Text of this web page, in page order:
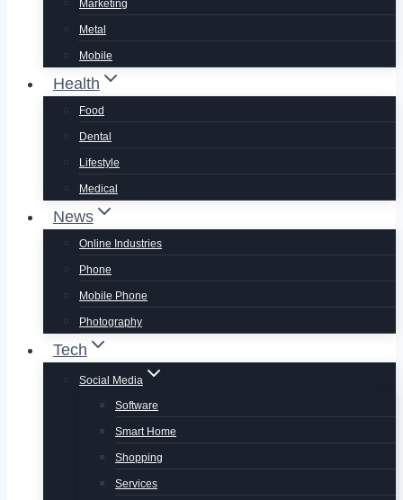
Marketing
Metal
Mobile
Health
Food
Dental
Lifestyle
Medical
News
Online Industries
Phone
Mobile Phone
Photography
Tech
Social Media
Software
Smart Home
Shopping
Services